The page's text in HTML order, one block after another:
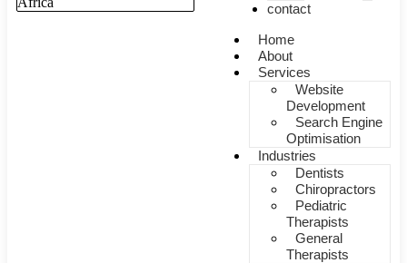
contact
Home
About
Services
Website
Development
Search Engine
Optimisation
Industries
Dentists
Chiropractors
Pediatric
Therapists
General
Therapists